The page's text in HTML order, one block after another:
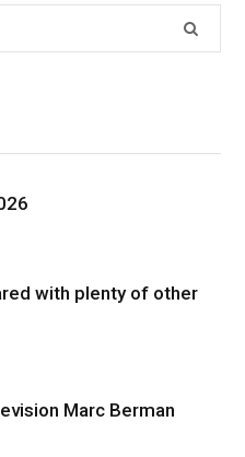
with plenty of other
Marc Berman